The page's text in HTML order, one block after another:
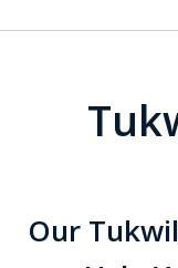
Our